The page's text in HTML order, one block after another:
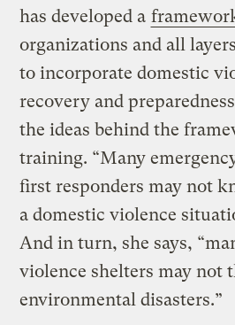
has developed a
organizations and all
to incorporate domestic
recovery and
the ideas behind the
training. “Many
first responders may not
a domestic violence
And in turn, she says,
violence shelters may not
environmental disasters.”